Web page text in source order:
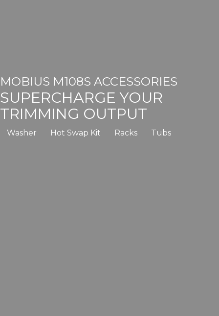
MOBIUS M108S ACCESSORIES
SUPERCHARGE YOUR
TRIMMING OUTPUT
Washer Hot Swap Kit Racks Tubs